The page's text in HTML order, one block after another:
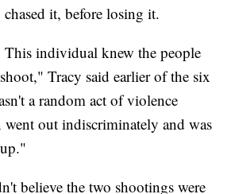
it, before losing it.
This individual knew the people
Tracy said earlier of the six
a random act of violence
went out indiscriminately and was
believe the two shootings were